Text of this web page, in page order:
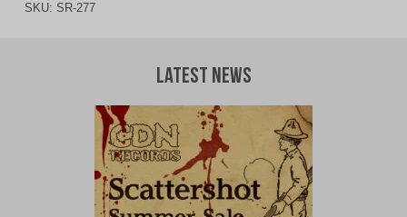
SKU: SR-277
Latest News